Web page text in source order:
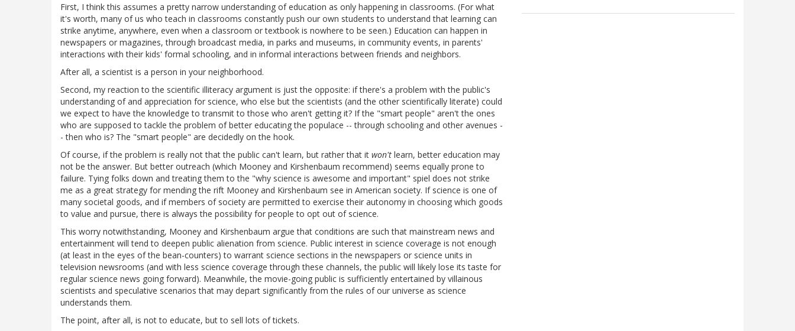
First, I think this assumes a pretty narrow understanding of education as only happening in classrooms. (For what
it's worth, many of us who teach in classrooms constantly push our own students to understand that learning can
strike anytime, anywhere, even when a classroom or textbook is nowhere to be seen.) Education can happen in
newspapers or magazines, through broadcast media, in parks and museums, in community events, in parents'
interactions with their kids' formal schooling, and in informal interactions between friends and neighbors.
After all, a scientist is a person in your neighborhood.
Second, my reaction to the scientific illiteracy argument is just the opposite: if there's a problem with the public's
understanding of and appreciation for science, who else but the scientists (and the other scientifically literate) could
we expect to have the knowledge to transmit to those who aren't getting it? If the "smart people" aren't the ones
who are supposed to tackle the problem of better educating the populace -- through schooling and other avenues -
- then who is? The "smart people" are decidedly on the hook.
Of course, if the problem is really not that the public can't learn, but rather that it won't learn, better education may
not be the answer. But better outreach (which Mooney and Kirshenbaum recommend) seems equally prone to
failure. Tying folks down and treating them to the "why science is awesome and important" spiel does not strike
me as a great strategy for mending the rift Mooney and Kirshenbaum see in American society. If science is one of
many societal goods, and if members of society are permitted to exercise their autonomy in choosing which goods
to value and pursue, there is always the possibility for people to opt out of science.
This worry notwithstanding, Mooney and Kirshenbaum argue that conditions are such that mainstream news and
entertainment will tend to deepen public alienation from science. Public interest in science coverage is not enough
(at least in the eyes of the bean-counters) to warrant science sections in the newspapers or science units in
television newsrooms (and with less science coverage through these channels, the public will likely lose its taste for
regular science news going forward). Meanwhile, the movie-going public is sufficiently entertained by villainous
scientists and speculative scenarios that may depart significantly from the rules of our universe as science
understands them.
The point, after all, is not to educate, but to sell lots of tickets.